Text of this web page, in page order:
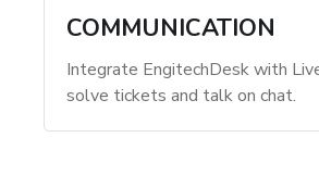
COMMUNICATION
Integrate EngitechDesk with
solve tickets and talk on chat.